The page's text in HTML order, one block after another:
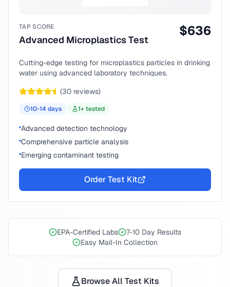
TAP SCORE
Advanced Microplastics Test
$636
Cutting-edge testing for microplastics particles in drinking
water using advanced laboratory techniques.
(30 reviews)
10-14 days 1+ tested
Advanced detection technology
Comprehensive particle analysis
Emerging contaminant testing
Order Test Kit
EPA-Certified Labs
7-10 Day Results
Easy Mail-In Collection
Browse All Test Kits